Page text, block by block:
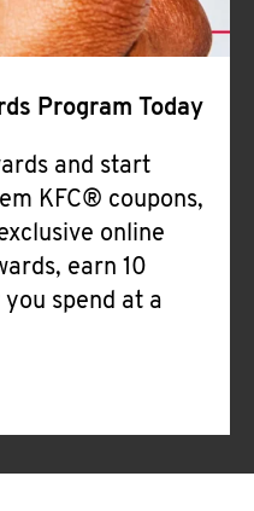
Program Today
and start
KFC® coupons,
online
earn 10
spend at a